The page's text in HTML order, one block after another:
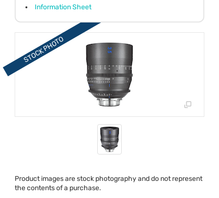
Product images are stock photography and do not represent
the contents of a purchase.
Information Sheet